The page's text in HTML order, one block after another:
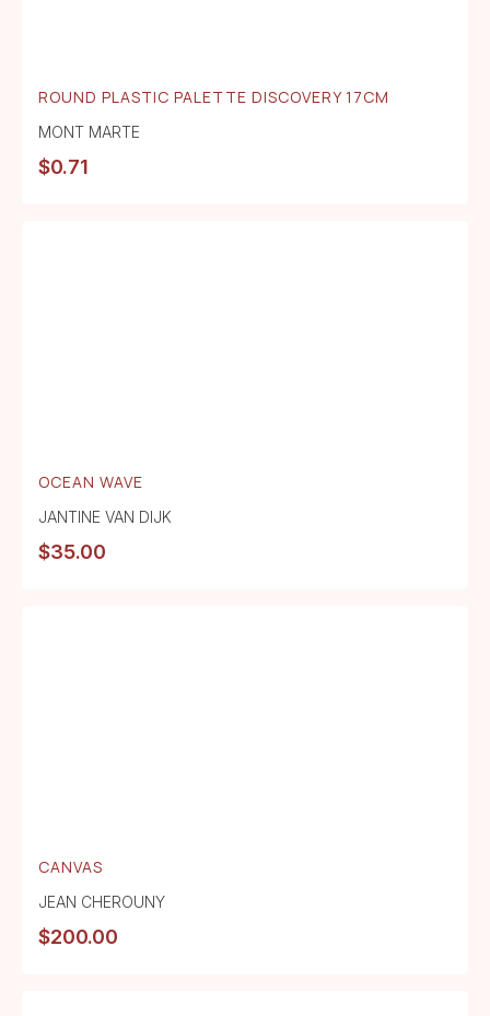
ROUND PLASTIC PALETTE DISCOVERY 17CM
MONT MARTE
$0.71
OCEAN WAVE
JANTINE VAN DIJK
$35.00
CANVAS
JEAN CHEROUNY
$200.00